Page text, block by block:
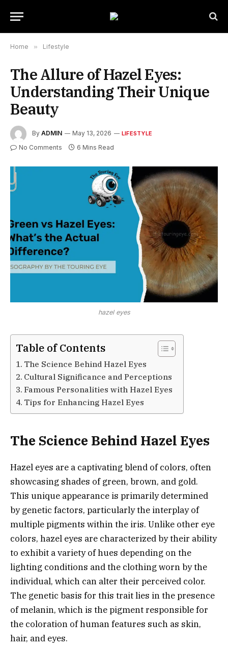
Home » Lifestyle
The Allure of Hazel Eyes:
Understanding Their Unique
Beauty
By ADMIN May 13, 2026 LIFESTYLE
No Comments 6 Mins Read
hazel eyes
Table of Contents
The Science Behind Hazel Eyes
Cultural Significance and Perceptions
Famous Personalities with Hazel Eyes
Tips for Enhancing Hazel Eyes
The Science Behind Hazel Eyes
Hazel eyes are a captivating blend of colors, often
showcasing shades of green, brown, and gold.
This unique appearance is primarily determined
by genetic factors, particularly the interplay of
multiple pigments within the iris. Unlike other eye
colors, hazel eyes are characterized by their ability
to exhibit a variety of hues depending on the
lighting conditions and the clothing worn by the
individual, which can alter their perceived color.
The genetic basis for this trait lies in the presence
of melanin, which is the pigment responsible for
the coloration of human features such as skin,
hair, and eyes.